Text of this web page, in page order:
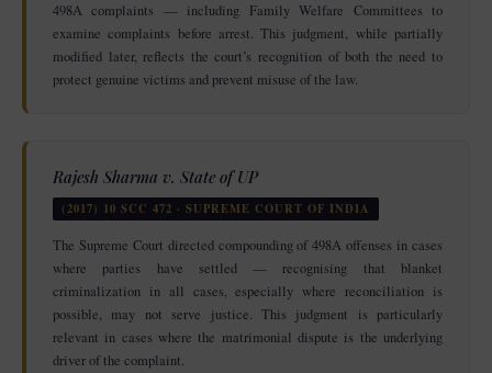
498A complaints — including Family Welfare Committees to
examine complaints before arrest. This judgment, while partially
modified later, reflects the court’s recognition of both the need to
protect genuine victims and prevent misuse of the law.
Rajesh Sharma v. State of UP
(2017) 10 SCC 472 · SUPREME COURT OF INDIA
The Supreme Court directed compounding of 498A offenses in cases
where parties have settled — recognising that blanket
criminalization in all cases, especially where reconciliation is
possible, may not serve justice. This judgment is particularly
relevant in cases where the matrimonial dispute is the underlying
driver of the complaint.